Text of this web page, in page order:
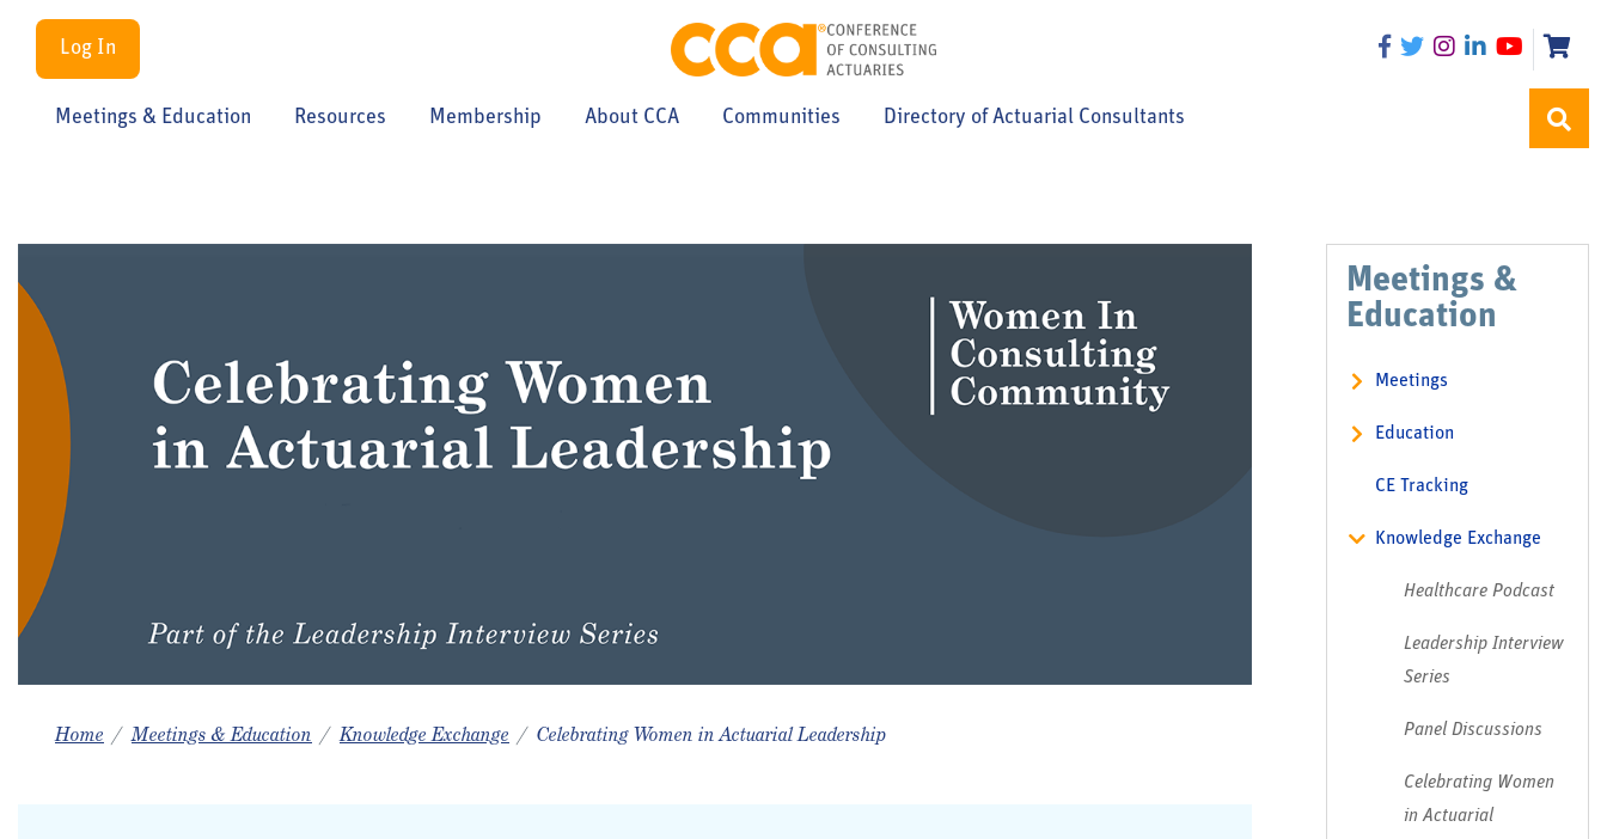
Log In
Meetings & Education Resources Membership About CCA Communities Directory of Actuarial Consultants
Home Meetings & Education Knowledge Exchange Celebrating Women in Actuarial Leadership
Meetings &
Education
Meetings
Education
CE Tracking
Knowledge Exchange
Healthcare Podcast
Leadership Interview
Series
Panel Discussions
Celebrating Women
in Actuarial